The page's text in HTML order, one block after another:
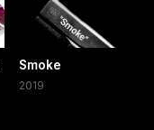
Smoke
2019